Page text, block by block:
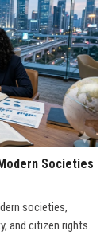
Societies
societies,
and citizen rights.